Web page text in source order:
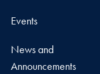
Events
News and
Announcements